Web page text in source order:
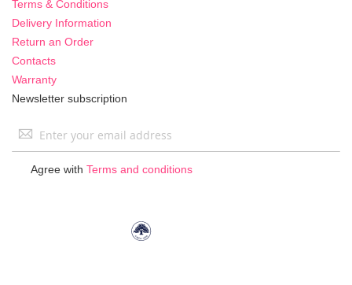
Terms & Conditions
Delivery Information
Return an Order
Contacts
Warranty
Newsletter subscription
Sign
Agree with Terms and conditions